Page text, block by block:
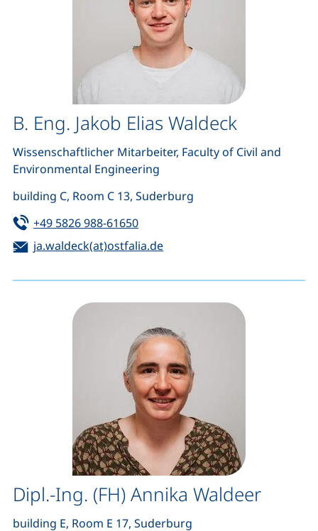
B. Eng. Jakob Elias Waldeck
Wissenschaftlicher Mitarbeiter, Faculty of Civil and
Environmental Engineering
building C, Room C 13, Suderburg
Tel:
+49 5826 988-61650(starts a telephone call, if your
Email:
ja.waldeck(at)ostfalia.de(opens your email program)
Dipl.-Ing. (FH) Annika Waldeer
building E, Room E 17, Suderburg